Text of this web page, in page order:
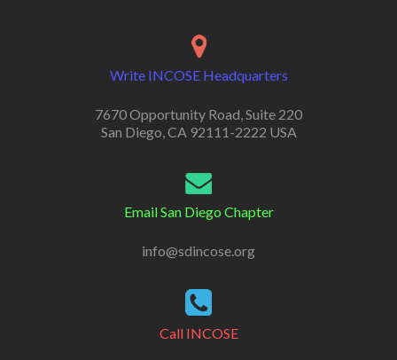
Write INCOSE Headquarters
7670 Opportunity Road, Suite 220
San Diego, CA 92111-2222 USA
Email San Diego Chapter
info@sdincose.org
Call INCOSE